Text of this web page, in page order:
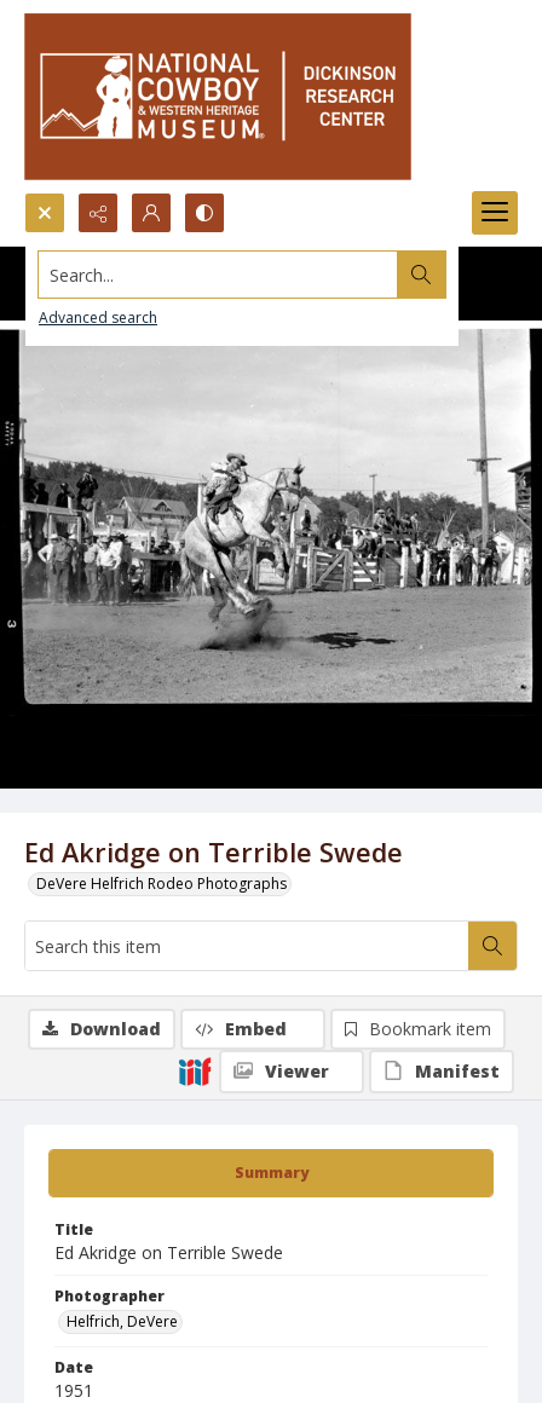
Search...
Advanced search
Ed Akridge on Terrible Swede
DeVere Helfrich Rodeo Photographs
Summary
Title
Ed Akridge on Terrible Swede
Photographer
Helfrich, DeVere
Date
1951
Download Embed
Bookmark item
Viewer
Manifest